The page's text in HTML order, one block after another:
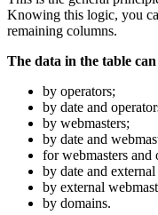
Knowing this logic, you
remaining columns.
The data in the table
by operators;
by date and
by webmasters;
by date and
for webmasters and
by date and
by external
by domains.